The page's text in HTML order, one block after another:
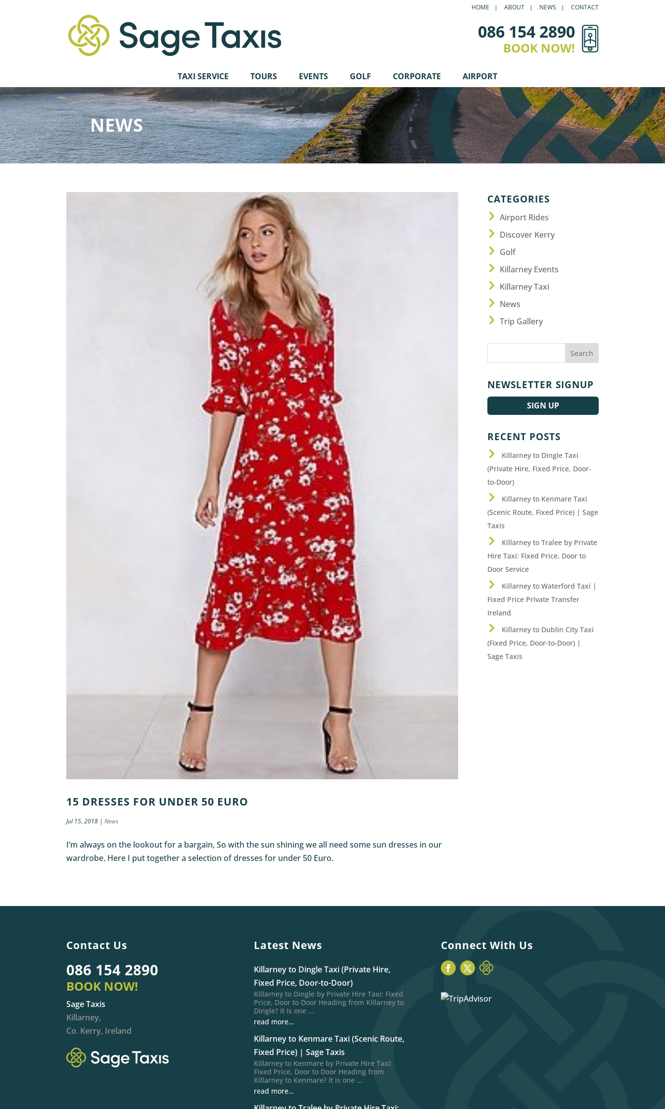
HOME ABOUT NEWS CONTACT
086 154 2890
BOOK NOW!
TAXI SERVICE TOURS EVENTS GOLF CORPORATE AIRPORT
NEWS
15 DRESSES FOR UNDER 50 EURO
Jul 15, 2018 |News
I’m always on the lookout for a bargain, So with the sun shining we all need some sun dresses in our
wardrobe. Here I put together a selection of dresses for under 50 Euro.
CATEGORIES
Airport Rides
Discover Kerry
Golf
Killarney Events
Killarney Taxi
News
Trip Gallery
NEWSLETTER SIGNUP
SIGN UP
RECENT POSTS
Killarney to Dingle Taxi
(Private Hire, Fixed Price, Door-
to-Door)
Killarney to Kenmare Taxi
(Scenic Route, Fixed Price) | Sage
Taxis
Killarney to Tralee by Private
Hire Taxi: Fixed Price, Door to
Door Service
Killarney to Waterford Taxi |
Fixed Price Private Transfer
Ireland
Killarney to Dublin City Taxi
(Fixed Price, Door-to-Door) |
Sage Taxis
Contact Us
086 154 2890
BOOK NOW!
Sage Taxis
Killarney,
Co. Kerry, Ireland
Latest News
Killarney to Dingle Taxi (Private Hire,
Fixed Price, Door-to-Door)
Killarney to Dingle by Private Hire Taxi: Fixed
Price, Door to Door Heading from Killarney to
Dingle? It is one …
read more…
Killarney to Kenmare Taxi (Scenic Route,
Fixed Price) | Sage Taxis
Killarney to Kenmare by Private Hire Taxi:
Fixed Price, Door to Door Heading from
Killarney to Kenmare? It is one …
read more…
Connect With Us